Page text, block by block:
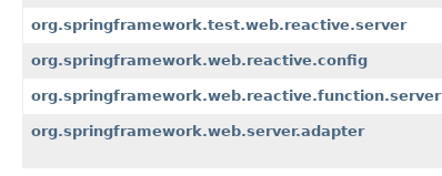
org.springframework.test.web.reactive.server
org.springframework.web.reactive.config
org.springframework.web.reactive.function.server
org.springframework.web.server.adapter